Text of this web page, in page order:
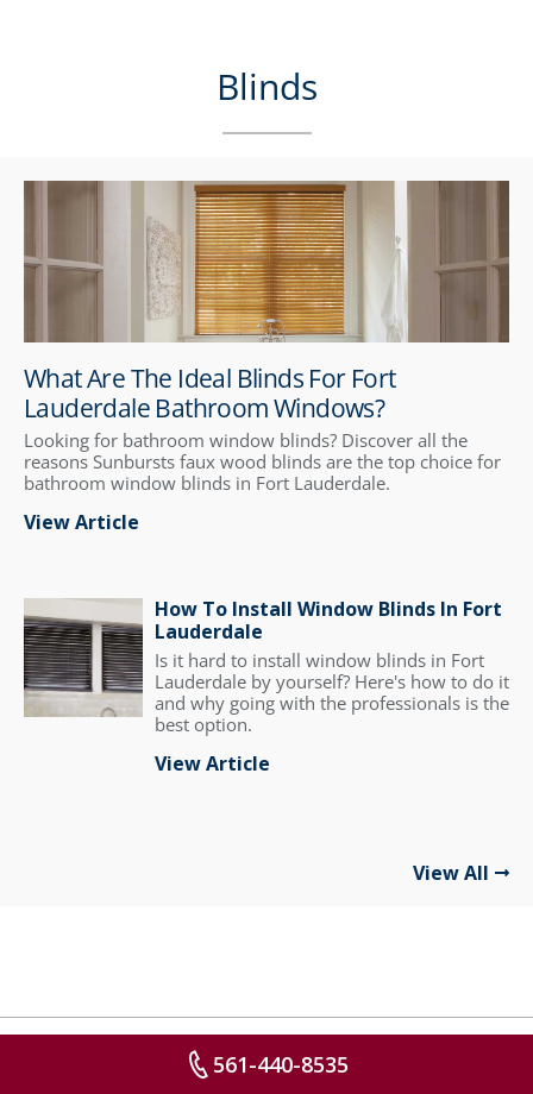
Blinds
What Are The Ideal Blinds For Fort
Lauderdale Bathroom Windows?
Looking for bathroom window blinds? Discover all the
reasons Sunbursts faux wood blinds are the top choice for
bathroom window blinds in Fort Lauderdale.
View Article
How To Install Window Blinds In Fort
Lauderdale
Is it hard to install window blinds in Fort
Lauderdale by yourself? Here's how to do it
and why going with the professionals is the
best option.
View Article
View All
561-440-8535